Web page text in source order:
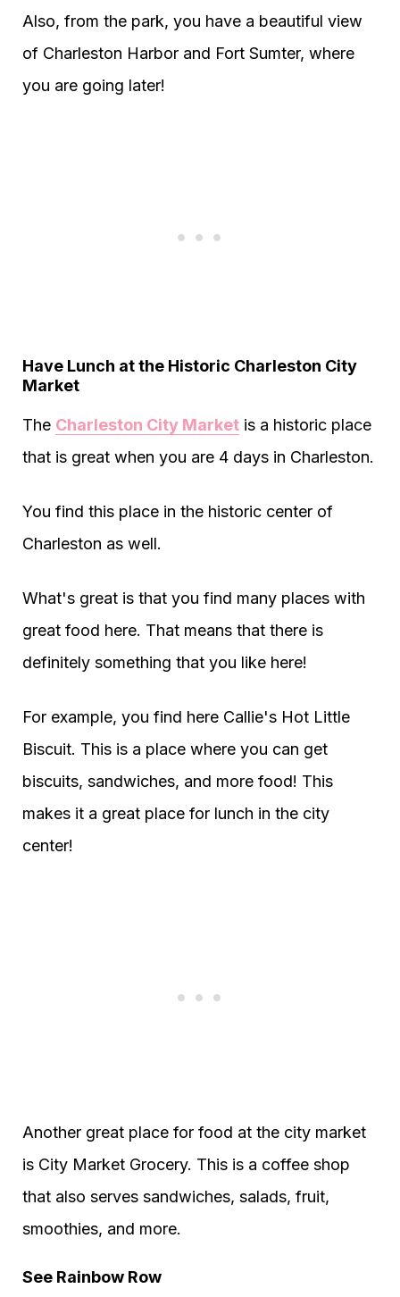
Also, from the park, you have a beautiful view
of Charleston Harbor and Fort Sumter, where
you are going later!
Have Lunch at the Historic Charleston City
Market
The Charleston City Market is a historic place
that is great when you are 4 days in Charleston.
You find this place in the historic center of
Charleston as well.
What's great is that you find many places with
great food here. That means that there is
definitely something that you like here!
For example, you find here Callie's Hot Little
Biscuit. This is a place where you can get
biscuits, sandwiches, and more food! This
makes it a great place for lunch in the city
center!
Another great place for food at the city market
is City Market Grocery. This is a coffee shop
that also serves sandwiches, salads, fruit,
smoothies, and more.
See Rainbow Row